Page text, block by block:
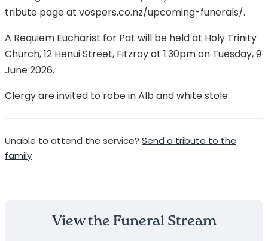
tribute page at vospers.co.nz/upcoming-funerals/.
A Requiem Eucharist for Pat will be held at Holy Trinity
Church, 12 Henui Street, Fitzroy at 1.30pm on Tuesday, 9
June 2026.
Clergy are invited to robe in Alb and white stole.
Unable to attend the service? Send a tribute to the
family
View the Funeral Stream